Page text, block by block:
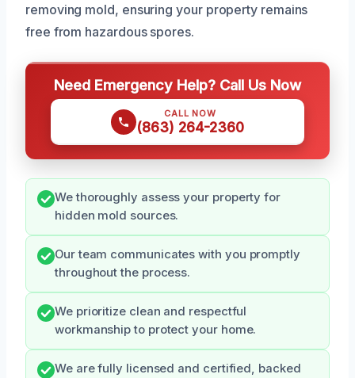
removing mold, ensuring your property remains
free from hazardous spores.
Need Emergency Help? Call Us Now
CALL NOW
(863) 264-2360
We thoroughly assess your property for
hidden mold sources.
Our team communicates with you promptly
throughout the process.
We prioritize clean and respectful
workmanship to protect your home.
We are fully licensed and certified, backed